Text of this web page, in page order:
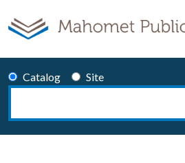
Catalog
Site
Search